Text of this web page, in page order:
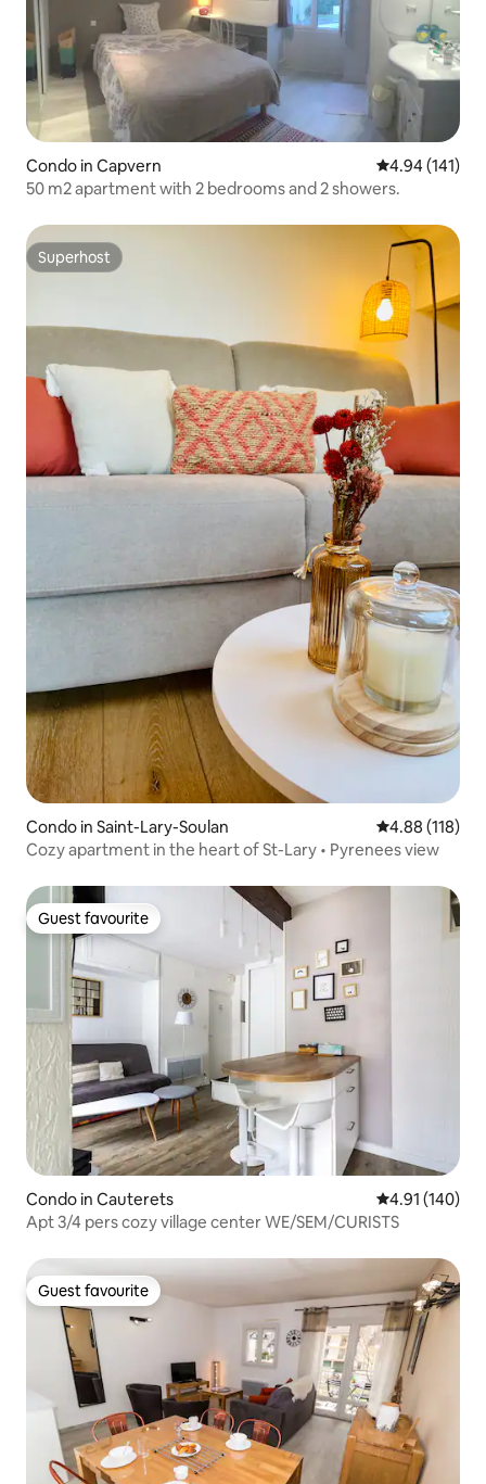
Condo in Capvern 4.94 out of 5
4.94 (141)
50 m2 apartment with 2 bedrooms and 2 showers.
Superhost
Superhost
Condo in Saint-Lary-Soulan 4.88 out of 5
4.88 (118)
Cozy apartment in the heart of St-Lary • Pyrenees view
Guest favourite
Guest favourite
Condo in Cauterets 4.91 out of 5
4.91 (140)
Apt 3/4 pers cozy village center WE/SEM/CURISTS
Guest favourite
Guest favourite